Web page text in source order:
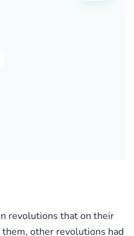
revolutions that on their
other revolutions had